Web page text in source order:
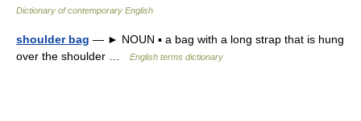
Dictionary of contemporary English
shoulder bag — ► NOUN ▪ a bag with a long strap that is hung
over the shoulder …
English terms dictionary